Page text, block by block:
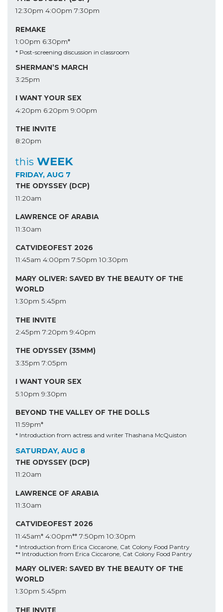
12:30pm 4:00pm 7:30pm
REMAKE
1:00pm 6:30pm*
* Post-screening discussion in classroom
SHERMAN’S MARCH
3:25pm
I WANT YOUR SEX
4:20pm 6:20pm 9:00pm
THE INVITE
8:20pm
this WEEK
FRIDAY, AUG 7
THE ODYSSEY (DCP)
11:20am
LAWRENCE OF ARABIA
11:30am
CATVIDEOFEST 2026
11:45am 4:00pm 7:50pm 10:30pm
MARY OLIVER: SAVED BY THE BEAUTY OF THE
WORLD
1:30pm 5:45pm
THE INVITE
2:45pm 7:20pm 9:40pm
THE ODYSSEY (35MM)
3:35pm 7:05pm
I WANT YOUR SEX
5:10pm 9:30pm
BEYOND THE VALLEY OF THE DOLLS
11:59pm*
* Introduction from actress and writer Thashana McQuiston
SATURDAY, AUG 8
THE ODYSSEY (DCP)
11:20am
LAWRENCE OF ARABIA
11:30am
CATVIDEOFEST 2026
11:45am* 4:00pm** 7:50pm 10:30pm
* Introduction from Erica Ciccarone, Cat Colony Food Pantry
** Introduction from Erica Ciccarone, Cat Colony Food Pantry
MARY OLIVER: SAVED BY THE BEAUTY OF THE
WORLD
1:30pm 5:45pm
THE INVITE